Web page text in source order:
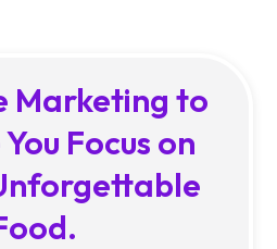
Marketing to
Focus on